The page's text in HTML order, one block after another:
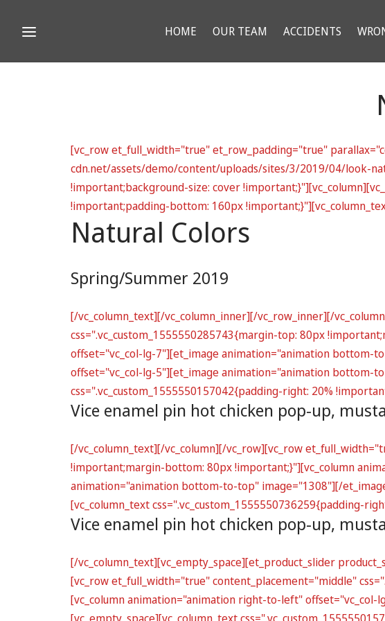
HOME OUR TEAM ACCIDENTS
[vc_row et_full_width="true" et_row_padding="true"
cdn.net/assets/demo/content/uploads/sites/3/2019/04/look-
!important;background-size: cover
!important;padding-bottom: 160px
Natural Colors
Spring/Summer 2019
[/vc_column_text][/vc_column_inner][/vc_row_inner][/
css=".vc_custom_1555550285743{margin-top: 80px
offset="vc_col-lg-7"][et_image animation="animation bottom-
offset="vc_col-lg-5"][et_image animation="animation bottom-
css=".vc_custom_1555550157042{padding-right: 20%
Vice enamel pin hot chicken pop-up,
[/vc_column_text][/vc_column][/vc_row][vc_row
!important;margin-bottom: 80px !important;}"][vc_column
animation="animation bottom-to-top" image="1308"][/
[vc_column_text css=".vc_custom_1555550736259{padding-
Vice enamel pin hot chicken pop-up,
[/vc_column_text][vc_empty_space][et_product_slider
[vc_row et_full_width="true" content_placement="middle"
[vc_column animation="animation right-to-left"